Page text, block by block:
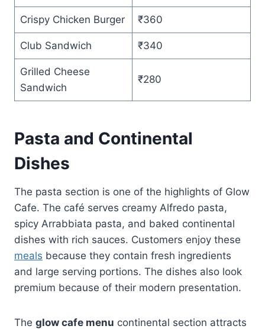
Crispy Chicken Burger ₹360
Club Sandwich ₹340
Grilled Cheese
Sandwich
₹280
Pasta and Continental
Dishes
The pasta section is one of the highlights of Glow
Cafe. The café serves creamy Alfredo pasta,
spicy Arrabbiata pasta, and baked continental
dishes with rich sauces. Customers enjoy these
meals because they contain fresh ingredients
and large serving portions. The dishes also look
premium because of their modern presentation.
The glow cafe menu continental section attracts